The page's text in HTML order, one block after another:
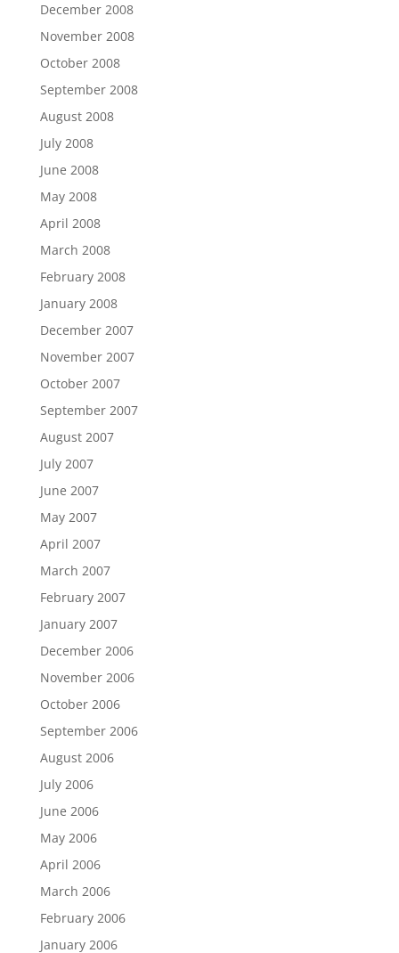
December 2008
November 2008
October 2008
September 2008
August 2008
July 2008
June 2008
May 2008
April 2008
March 2008
February 2008
January 2008
December 2007
November 2007
October 2007
September 2007
August 2007
July 2007
June 2007
May 2007
April 2007
March 2007
February 2007
January 2007
December 2006
November 2006
October 2006
September 2006
August 2006
July 2006
June 2006
May 2006
April 2006
March 2006
February 2006
January 2006